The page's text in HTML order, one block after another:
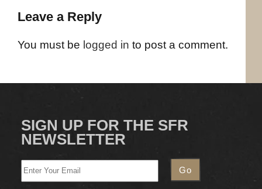
Leave a Reply
You must be logged in to post a comment.
SIGN UP FOR THE SFR
NEWSLETTER